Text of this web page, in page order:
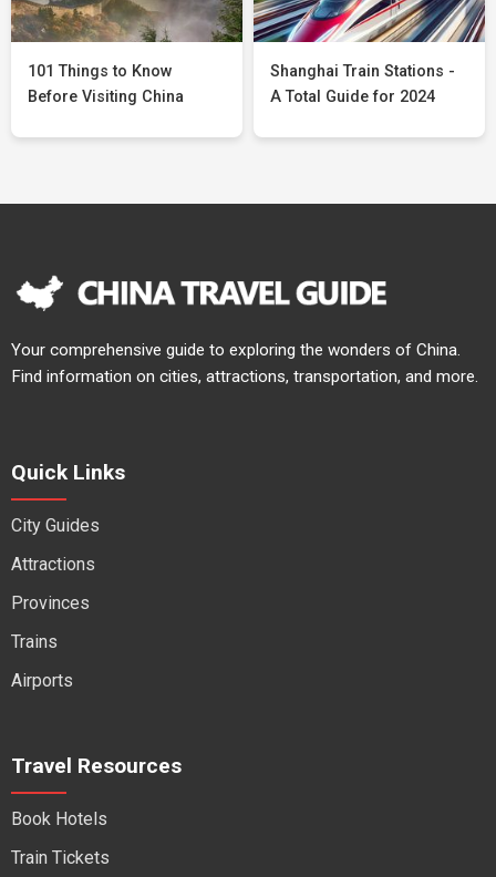
101 Things to Know
Before Visiting China
Shanghai Train Stations -
A Total Guide for 2024
Your comprehensive guide to exploring the wonders of China.
Find information on cities, attractions, transportation, and more.
Quick Links
City Guides
Attractions
Provinces
Trains
Airports
Travel Resources
Book Hotels
Train Tickets